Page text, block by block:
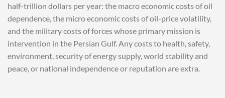
half-trillion dollars per year: the macro economic costs of oil
dependence, the micro economic costs of oil-price volatility,
and the military costs of forces whose primary mission is
intervention in the Persian Gulf. Any costs to health, safety,
environment, security of energy supply, world stability and
peace, or national independence or reputation are extra.